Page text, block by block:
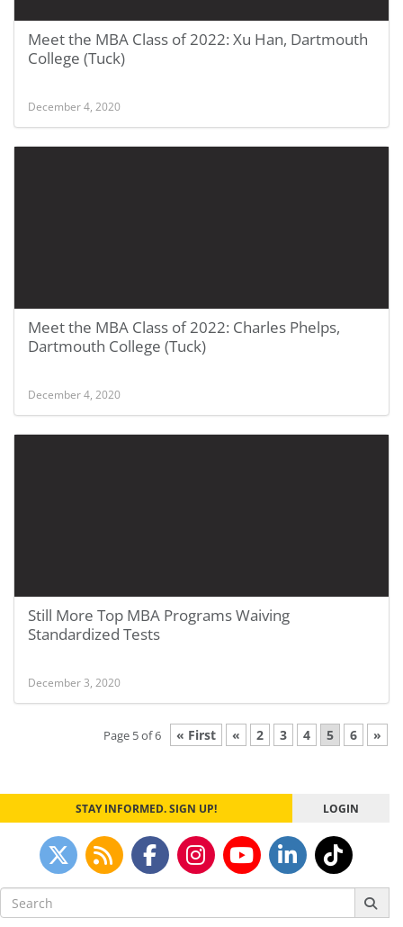
Meet the MBA Class of 2022: Xu Han, Dartmouth
College (Tuck)
December 4, 2020
Meet the MBA Class of 2022: Charles Phelps,
Dartmouth College (Tuck)
December 4, 2020
Still More Top MBA Programs Waiving
Standardized Tests
December 3, 2020
Page 5 of 6 « First « 2 3 4 5 6 »
STAY INFORMED. SIGN UP! LOGIN
Search
for: